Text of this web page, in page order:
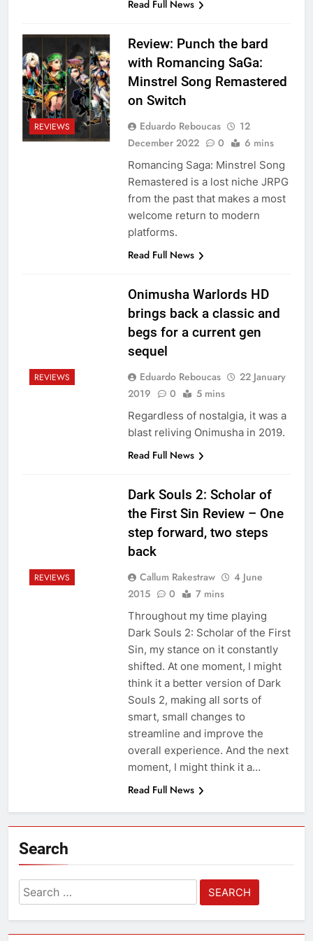
Read Full News
REVIEWS
Review: Punch the bard
with Romancing SaGa:
Minstrel Song Remastered
on Switch
Eduardo Reboucas
12
December 2022
0 6 mins
Romancing Saga: Minstrel Song
Remastered is a lost niche JRPG
from the past that makes a most
welcome return to modern
platforms.
Read Full News
REVIEWS
Onimusha Warlords HD
brings back a classic and
begs for a current gen
sequel
Eduardo Reboucas
22 January
2019
0 5 mins
Regardless of nostalgia, it was a
blast reliving Onimusha in 2019.
Read Full News
REVIEWS
Dark Souls 2: Scholar of
the First Sin Review – One
step forward, two steps
back
Callum Rakestraw
4 June
2015
0 7 mins
Throughout my time playing
Dark Souls 2: Scholar of the First
Sin, my stance on it constantly
shifted. At one moment, I might
think it a better version of Dark
Souls 2, making all sorts of
smart, small changes to
streamline and improve the
overall experience. And the next
moment, I might think it a…
Read Full News
Search
Search
for: